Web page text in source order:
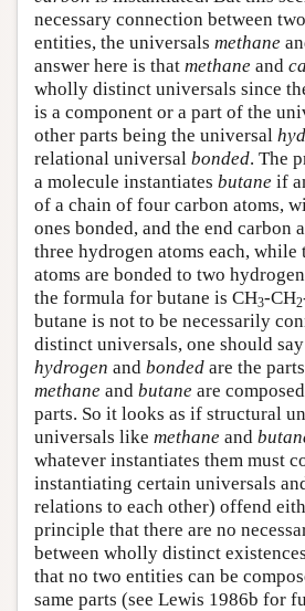
necessary connection between
entities, the universals methane
answer here is that methane and
wholly distinct universals since
is a component or a part of the
other parts being the universal
relational universal bonded. The
a molecule instantiates butane if
of a chain of four carbon atoms,
ones bonded, and the end carbon
three hydrogen atoms each, while
atoms are bonded to two
the formula for butane is CH3-CH2
butane is not to be necessarily
distinct universals, one should
hydrogen and bonded are the
methane and butane are
parts. So it looks as if structural
universals like methane and
whatever instantiates them must
instantiating certain universals
relations to each other) offend
principle that there are no
between wholly distinct
that no two entities can be
same parts (see Lewis 1986b for